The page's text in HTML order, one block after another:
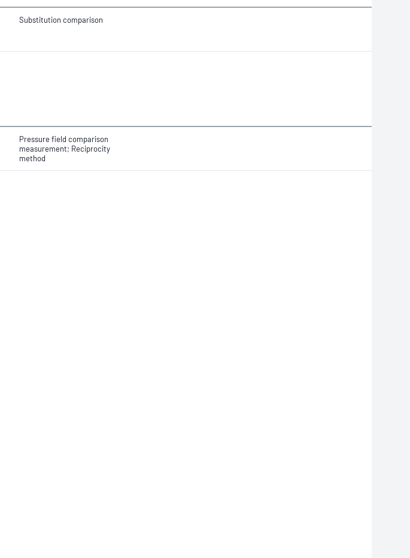
Substitution comparison
Pressure field comparison
measurement; Reciprocity
method